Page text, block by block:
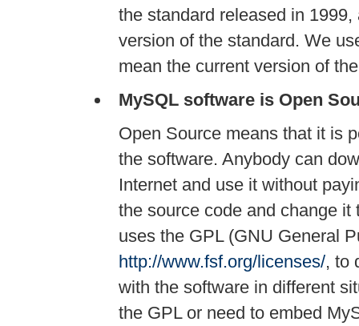
the standard released in
version of the standard. We
mean the current version of
MySQL software is Open
Open Source means that it is
the software. Anybody can
Internet and use it without
the source code and change
uses the GPL (GNU General
http://www.fsf.org/licenses/, to
with the software in different
the GPL or need to embed